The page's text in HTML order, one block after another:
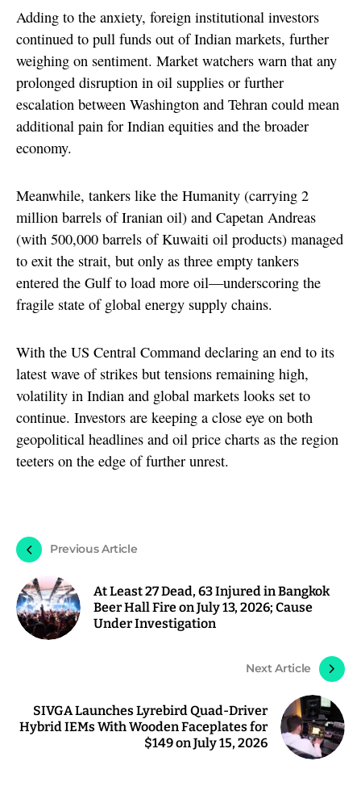
Adding to the anxiety, foreign institutional investors
continued to pull funds out of Indian markets, further
weighing on sentiment. Market watchers warn that any
prolonged disruption in oil supplies or further
escalation between Washington and Tehran could mean
additional pain for Indian equities and the broader
economy.
Meanwhile, tankers like the Humanity (carrying 2
million barrels of Iranian oil) and Capetan Andreas
(with 500,000 barrels of Kuwaiti oil products) managed
to exit the strait, but only as three empty tankers
entered the Gulf to load more oil—underscoring the
fragile state of global energy supply chains.
With the US Central Command declaring an end to its
latest wave of strikes but tensions remaining high,
volatility in Indian and global markets looks set to
continue. Investors are keeping a close eye on both
geopolitical headlines and oil price charts as the region
teeters on the edge of further unrest.
Previous Article
At Least 27 Dead, 63 Injured in Bangkok
Beer Hall Fire on July 13, 2026; Cause
Under Investigation
Next Article
SIVGA Launches Lyrebird Quad-Driver
Hybrid IEMs With Wooden Faceplates for
$149 on July 15, 2026